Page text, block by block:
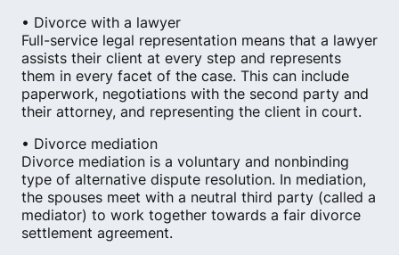
• Divorce with a lawyer
Full-service legal representation means that a lawyer
assists their client at every step and represents
them in every facet of the case. This can include
paperwork, negotiations with the second party and
their attorney, and representing the client in court.
• Divorce mediation
Divorce mediation is a voluntary and nonbinding
type of alternative dispute resolution. In mediation,
the spouses meet with a neutral third party (called a
mediator) to work together towards a fair divorce
settlement agreement.